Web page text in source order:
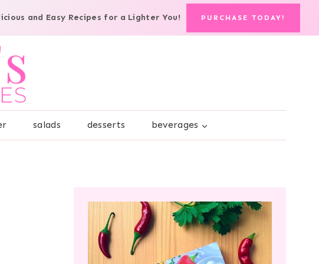
and Easy Recipes for a Lighter You! PURCHASE TODAY!
salads desserts beverages